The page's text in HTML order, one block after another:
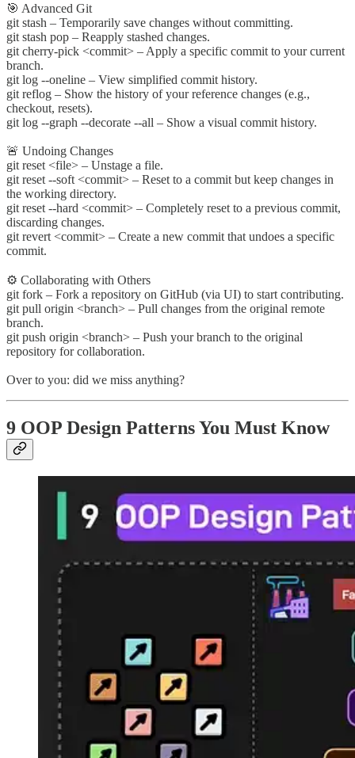
🎯 Advanced Git
git stash – Temporarily save changes without committing.
git stash pop – Reapply stashed changes.
git cherry-pick <commit> – Apply a specific commit to your current
branch.
git log --oneline – View simplified commit history.
git reflog – Show the history of your reference changes (e.g.,
checkout, resets).
git log --graph --decorate --all – Show a visual commit history.
🚨 Undoing Changes
git reset <file> – Unstage a file.
git reset --soft <commit> – Reset to a commit but keep changes in
the working directory.
git reset --hard <commit> – Completely reset to a previous commit,
discarding changes.
git revert <commit> – Create a new commit that undoes a specific
commit.
⚙️ Collaborating with Others
git fork – Fork a repository on GitHub (via UI) to start contributing.
git pull origin <branch> – Pull changes from the original remote
branch.
git push origin <branch> – Push your branch to the original
repository for collaboration.
Over to you: did we miss anything?
9 OOP Design Patterns You Must Know